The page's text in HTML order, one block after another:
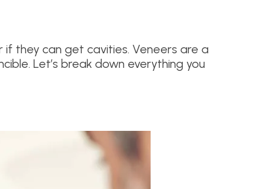
they can get cavities. Veneers are a
Let’s break down everything you